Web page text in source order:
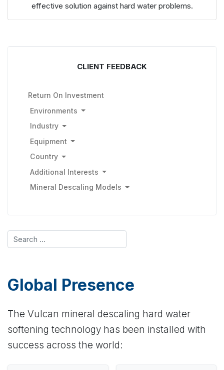
effective solution against hard water problems.
CLIENT FEEDBACK
Return On Investment
Environments
Industry
Equipment
Country
Additional Interests
Mineral Descaling Models
Search
Global Presence
The Vulcan mineral descaling hard water
softening technology has been installed with
success across the world: